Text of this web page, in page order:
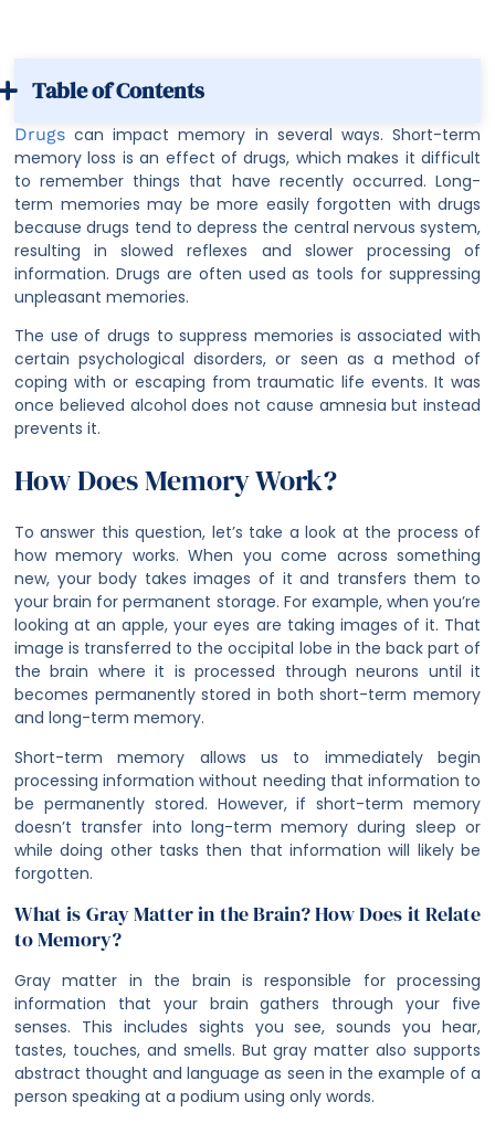
Table of Contents
Drugs can impact memory in several ways. Short-term
memory loss is an effect of drugs, which makes it difficult
to remember things that have recently occurred. Long-
term memories may be more easily forgotten with drugs
because drugs tend to depress the central nervous system,
resulting in slowed reflexes and slower processing of
information. Drugs are often used as tools for suppressing
unpleasant memories.
The use of drugs to suppress memories is associated with
certain psychological disorders, or seen as a method of
coping with or escaping from traumatic life events. It was
once believed alcohol does not cause amnesia but instead
prevents it.
How Does Memory Work?
To answer this question, let’s take a look at the process of
how memory works. When you come across something
new, your body takes images of it and transfers them to
your brain for permanent storage. For example, when you’re
looking at an apple, your eyes are taking images of it. That
image is transferred to the occipital lobe in the back part of
the brain where it is processed through neurons until it
becomes permanently stored in both short-term memory
and long-term memory.
Short-term memory allows us to immediately begin
processing information without needing that information to
be permanently stored. However, if short-term memory
doesn’t transfer into long-term memory during sleep or
while doing other tasks then that information will likely be
forgotten.
What is Gray Matter in the Brain? How Does it Relate
to Memory?
Gray matter in the brain is responsible for processing
information that your brain gathers through your five
senses. This includes sights you see, sounds you hear,
tastes, touches, and smells. But gray matter also supports
abstract thought and language as seen in the example of a
person speaking at a podium using only words.